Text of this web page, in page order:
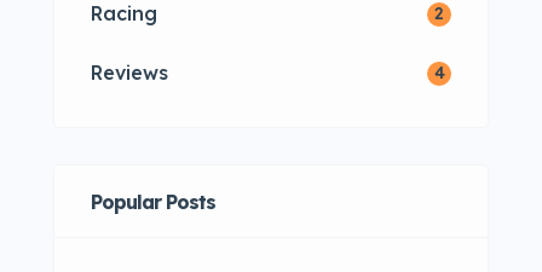
Racing 2
Reviews 4
Popular Posts